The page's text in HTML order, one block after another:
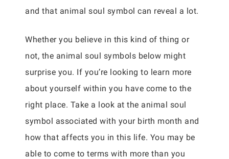
and that animal soul symbol can reveal a lot.
Whether you believe in this kind of thing or
not, the animal soul symbols below might
surprise you. If you’re looking to learn more
about yourself within you have come to the
right place. Take a look at the animal soul
symbol associated with your birth month and
how that affects you in this life. You may be
able to come to terms with more than you